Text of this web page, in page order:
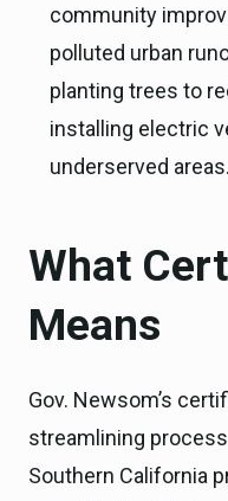
community
polluted urban
planting trees to
installing electric
underserved areas.
What
Means
Gov. Newsom’s
streamlining
Southern California